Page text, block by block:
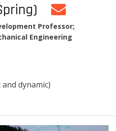
Professor;
Engineering
dynamic)